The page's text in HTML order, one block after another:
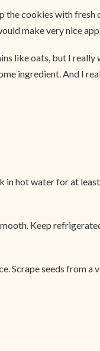
cookies with
make very nice
like oats, but I
ingredient. And I
hot water for at
Keep
Scrape seeds from